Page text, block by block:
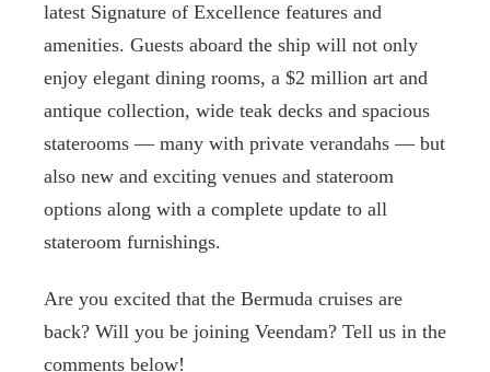
latest Signature of Excellence features and
amenities. Guests aboard the ship will not only
enjoy elegant dining rooms, a $2 million art and
antique collection, wide teak decks and spacious
staterooms — many with private verandahs — but
also new and exciting venues and stateroom
options along with a complete update to all
stateroom furnishings.
Are you excited that the Bermuda cruises are
back? Will you be joining Veendam? Tell us in the
comments below!